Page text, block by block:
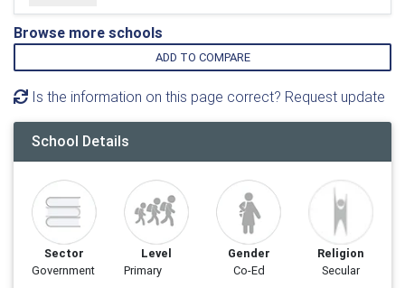
Browse more schools
ADD TO COMPARE
Is the information on this page correct? Request update
School Details
Sector
Government
Level
Primary
Gender
Co-Ed
Religion
Secular